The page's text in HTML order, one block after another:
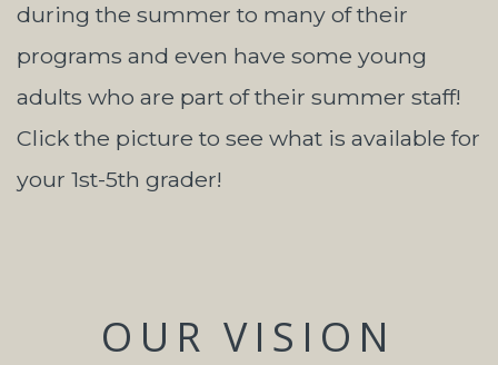
during the summer to many of their
programs and even have some young
adults who are part of their summer staff!
Click the picture to see what is available for
your 1st-5th grader!
OUR VISION